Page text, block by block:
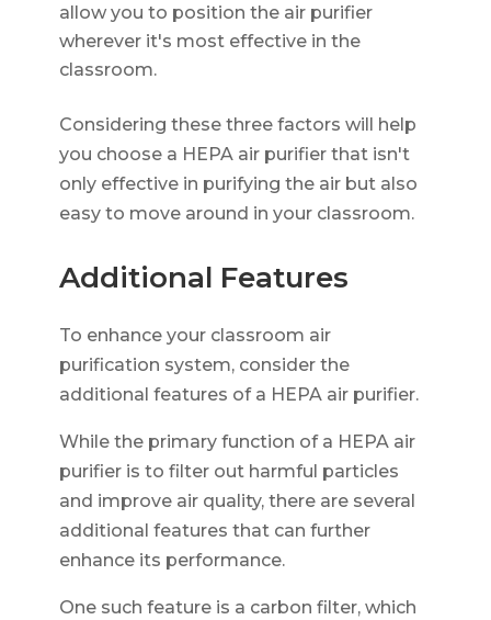
allow you to position the air purifier
wherever it's most effective in the
classroom.
Considering these three factors will help
you choose a HEPA air purifier that isn't
only effective in purifying the air but also
easy to move around in your classroom.
Additional Features
To enhance your classroom air
purification system, consider the
additional features of a HEPA air purifier.
While the primary function of a HEPA air
purifier is to filter out harmful particles
and improve air quality, there are several
additional features that can further
enhance its performance.
One such feature is a carbon filter, which